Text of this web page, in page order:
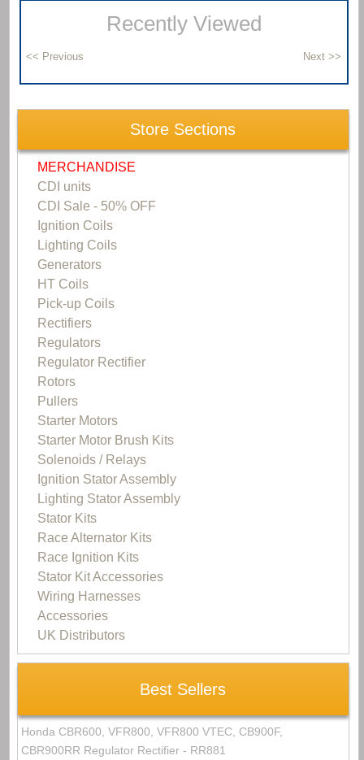
Recently Viewed
Store Sections
MERCHANDISE
CDI units
CDI Sale - 50% OFF
Ignition Coils
Lighting Coils
Generators
HT Coils
Pick-up Coils
Rectifiers
Regulators
Regulator Rectifier
Rotors
Pullers
Starter Motors
Starter Motor Brush Kits
Solenoids / Relays
Ignition Stator Assembly
Lighting Stator Assembly
Stator Kits
Race Alternator Kits
Race Ignition Kits
Stator Kit Accessories
Wiring Harnesses
Accessories
UK Distributors
Best Sellers
Honda CBR600, VFR800, VFR800 VTEC, CB900F,
CBR900RR Regulator Rectifier - RR881